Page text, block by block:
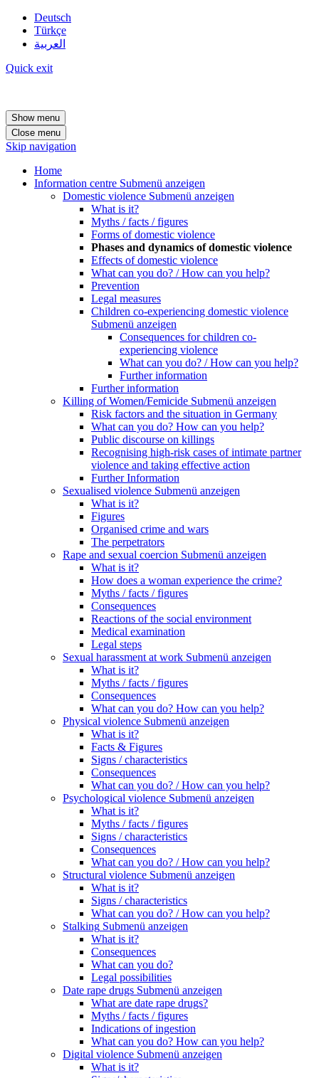
Deutsch
Türkçe
العربية
Quick exit
Show menu
Close menu
Skip navigation
Home
Information centre Submenü anzeigen
Domestic violence Submenü anzeigen
What is it?
Myths / facts / figures
Forms of domestic violence
Phases and dynamics of domestic violence
Effects of domestic violence
What can you do? / How can you help?
Prevention
Legal measures
Children co-experiencing domestic violence
Submenü anzeigen
Consequences for children co-
experiencing violence
What can you do? / How can you help?
Further information
Further information
Killing of Women/Femicide Submenü anzeigen
Risk factors and the situation in Germany
What can you do? How can you help?
Public discourse on killings
Recognising high-risk cases of intimate partner
violence and taking effective action
Further Information
Sexualised violence Submenü anzeigen
What is it?
Figures
Organised crime and wars
The perpetrators
Rape and sexual coercion Submenü anzeigen
What is it?
How does a woman experience the crime?
Myths / facts / figures
Consequences
Reactions of the social environment
Medical examination
Legal steps
Sexual harassment at work Submenü anzeigen
What is it?
Myths / facts / figures
Consequences
What can you do? How can you help?
Physical violence Submenü anzeigen
What is it?
Facts & Figures
Signs / characteristics
Consequences
What can you do? / How can you help?
Psychological violence Submenü anzeigen
What is it?
Myths / facts / figures
Signs / characteristics
Consequences
What can you do? / How can you help?
Structural violence Submenü anzeigen
What is it?
Signs / characteristics
What can you do? / How can you help?
Stalking Submenü anzeigen
What is it?
Consequences
What can you do?
Legal possibilities
Date rape drugs Submenü anzeigen
What are date rape drugs?
Myths / facts / figures
Indications of ingestion
What can you do? How can you help?
Digital violence Submenü anzeigen
What is it?